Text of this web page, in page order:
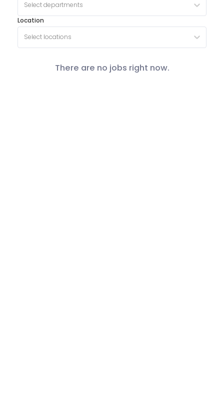
Select departments
Location
Select locations
There are no jobs right now.